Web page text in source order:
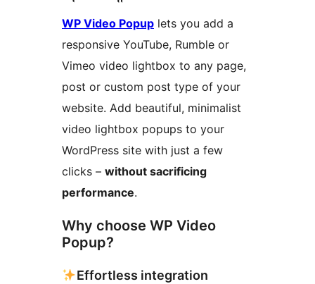
WP Video Popup lets you add a
responsive YouTube, Rumble or
Vimeo video lightbox to any page,
post or custom post type of your
website. Add beautiful, minimalist
video lightbox popups to your
WordPress site with just a few
clicks – without sacrificing
performance.
Why choose WP Video
Popup?
Effortless integration